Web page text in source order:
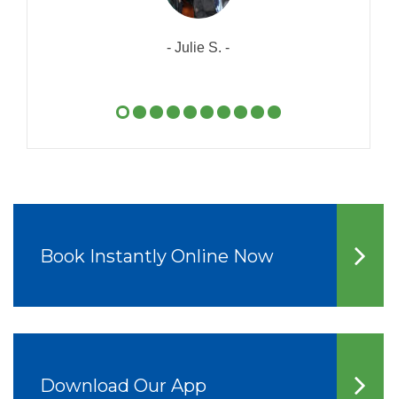
- Julie S. -
Book Instantly Online Now
Download Our App